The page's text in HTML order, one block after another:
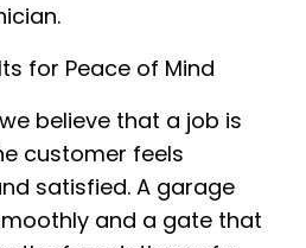
for Peace of Mind
believe that a job is
customer feels
satisfied. A garage
and a gate that